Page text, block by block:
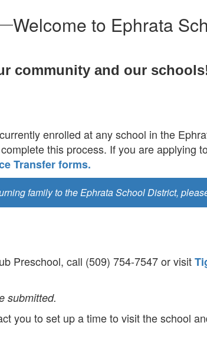
Welcome to Ephrata
community and our
enrolled at any school in the
this process. If you are applying
Transfer forms.
family to the Ephrata School District,
Preschool, call (509) 754-7547 or visit
submitted.
you to set up a time to visit the school